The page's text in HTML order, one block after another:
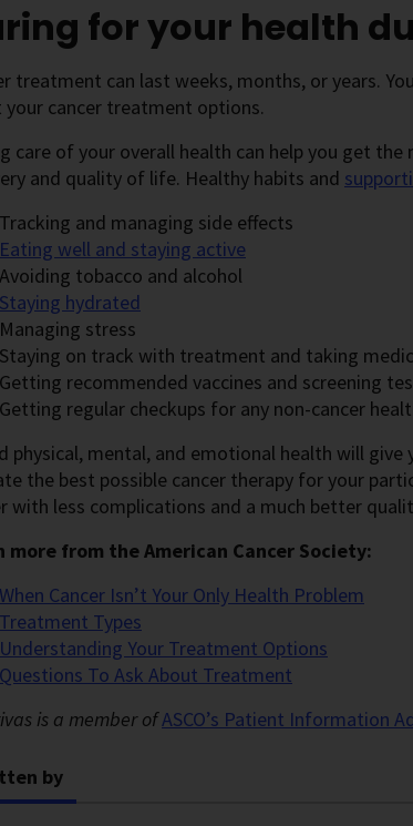
for your health
treatment can last weeks, months, or years.
your cancer treatment options.
care of your overall health can help you get
and quality of life. Healthy habits and
Tracking and managing side effects
Eating well and staying active
Avoiding tobacco and alcohol
Staying hydrated
Managing stress
Staying on track with treatment and taking
Getting recommended vaccines and screening
Getting regular checkups for any non-cancer
physical, mental, and emotional health will
the best possible cancer therapy for your
with less complications and a much better
more from the American Cancer Society:
When Cancer Isn’t Your Only Health Problem
Treatment Types
Understanding Your Treatment Options
Questions To Ask About Treatment
is a member ofASCO’s Patient Information
by